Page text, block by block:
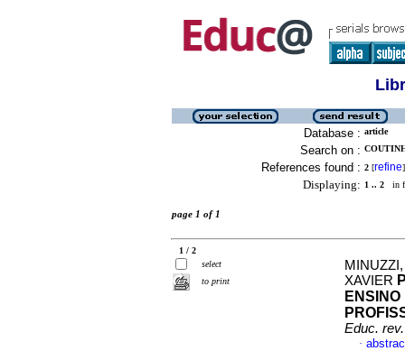
Database : article
Search on :
References found : 2 [refine]
Displaying: 1 .. 2 in
page 1 of 1
1 / 2
select
to print
XAVIER
Educ. rev.
·